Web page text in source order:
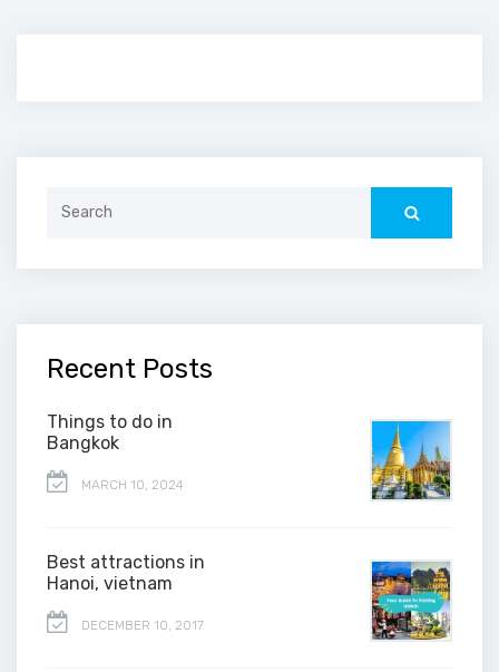
Recent Posts
Things to do in
Bangkok
MARCH 10, 2024
Best attractions in
Hanoi, vietnam
DECEMBER 10, 2017